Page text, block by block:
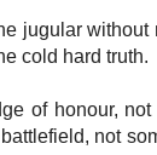
jugular
cold hard truth.
of honour,
not